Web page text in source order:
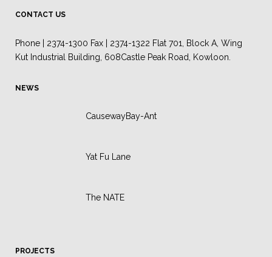
CONTACT US
Phone | 2374-1300 Fax | 2374-1322 Flat 701, Block A, Wing
Kut Industrial Building, 608Castle Peak Road, Kowloon.
NEWS
CausewayBay-Ant
Yat Fu Lane
The NATE
PROJECTS